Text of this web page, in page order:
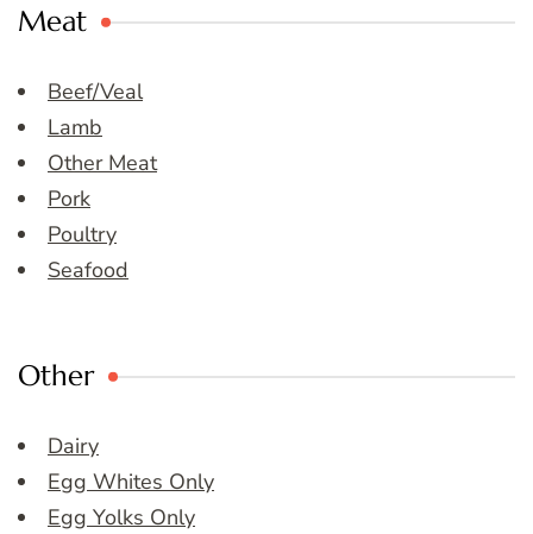
Meat
Beef/Veal
Lamb
Other Meat
Pork
Poultry
Seafood
Other
Dairy
Egg Whites Only
Egg Yolks Only